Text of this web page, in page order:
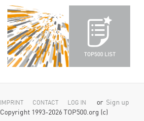
IMPRINT CONTACT LOG IN or Sign up
Copyright 1993-2026 TOP500.org (c)